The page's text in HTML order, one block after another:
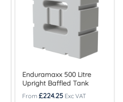
Enduramaxx 500 Litre
Upright Baffled Tank
£224.25